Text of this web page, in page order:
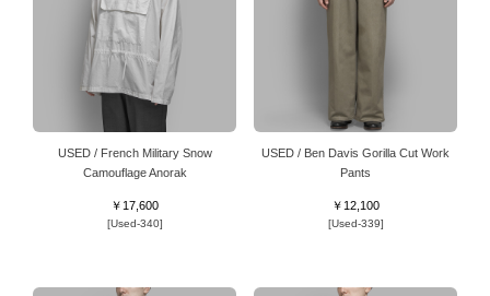
USED / French Military Snow
Camouflage Anorak
￥17,600
[Used-340]
USED / Ben Davis Gorilla Cut Work
Pants
￥12,100
[Used-339]